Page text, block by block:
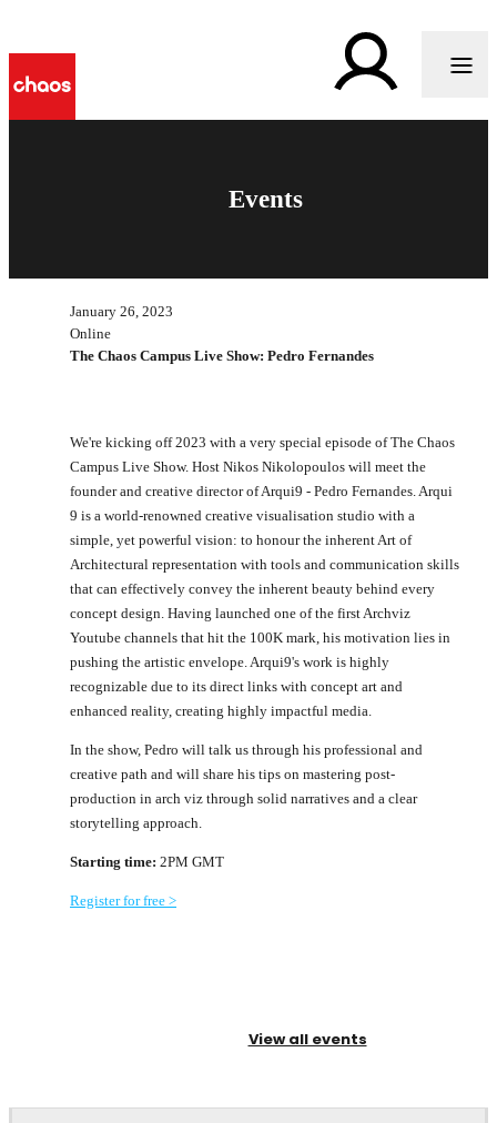
Events
January 26, 2023
Online
The Chaos Campus Live Show: Pedro Fernandes
We're kicking off 2023 with a very special episode of The Chaos
Campus Live Show. Host Nikos Nikolopoulos will meet the
founder and creative director of Arqui9 - Pedro Fernandes. Arqui
9 is a world-renowned creative visualisation studio with a
simple, yet powerful vision: to honour the inherent Art of
Architectural representation with tools and communication skills
that can effectively convey the inherent beauty behind every
concept design. Having launched one of the first Archviz
Youtube channels that hit the 100K mark, his motivation lies in
pushing the artistic envelope. Arqui9's work is highly
recognizable due to its direct links with concept art and
enhanced reality, creating highly impactful media.
In the show, Pedro will talk us through his professional and
creative path and will share his tips on mastering post-
production in arch viz through solid narratives and a clear
storytelling approach.
Starting time: 2PM GMT
Register for free >
View all events